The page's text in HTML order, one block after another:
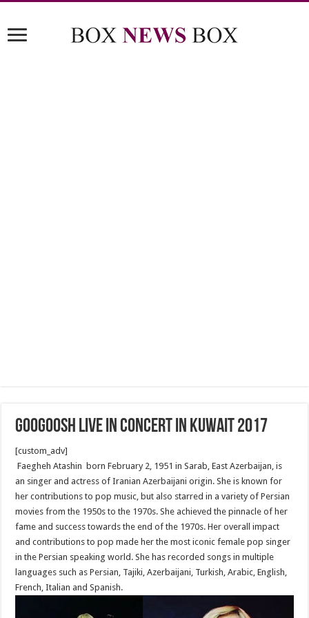
Googoosh Live in Concert in Kuwait 2017
[custom_adv]
Faegheh Atashin born February 2, 1951 in Sarab, East Azerbaijan, is
an singer and actress of Iranian Azerbaijani origin. She is known for
her contributions to pop music, but also starred in a variety of Persian
movies from the 1950s to the 1970s. She achieved the pinnacle of her
fame and success towards the end of the 1970s. Her overall impact
and contributions to pop made her the most iconic female pop singer
in the Persian speaking world. She has recorded songs in multiple
languages such as Persian, Tajiki, Azerbaijani, Turkish, Arabic, English,
French, Italian and Spanish.